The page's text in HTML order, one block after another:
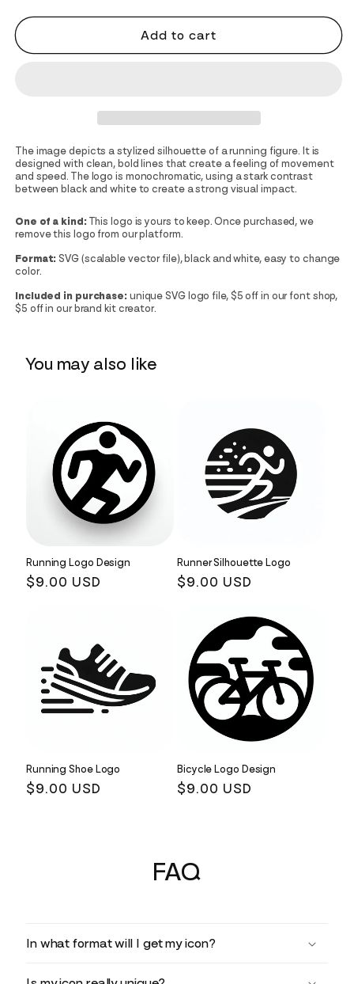
Add to cart
The image depicts a stylized silhouette of a running figure. It is
designed with clean, bold lines that create a feeling of movement
and speed. The logo is monochromatic, using a stark contrast
between black and white to create a strong visual impact.
One of a kind: This logo is yours to keep. Once purchased, we
remove this logo from our platform.
Format: SVG (scalable vector file), black and white, easy to change
color.
Included in purchase: unique SVG logo file, $5 off in our font shop,
$5 off in our brand kit creator.
You may also like
Running Logo Design
Regular
$9.00 USD
Runner Silhouette Logo
Regular
$9.00 USD
Running Shoe Logo
Regular
$9.00 USD
Bicycle Logo Design
Regular
$9.00 USD
FAQ
In what format will I get my icon?